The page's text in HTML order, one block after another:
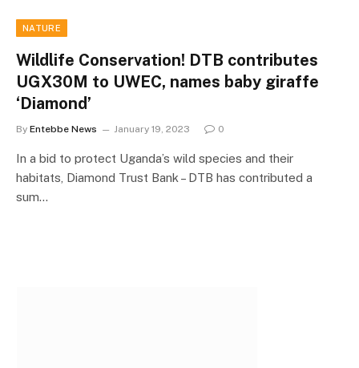
NATURE
Wildlife Conservation! DTB contributes
UGX30M to UWEC, names baby giraffe
‘Diamond’
By Entebbe News January 19, 2023 0
In a bid to protect Uganda’s wild species and their
habitats, Diamond Trust Bank – DTB has contributed a
sum…